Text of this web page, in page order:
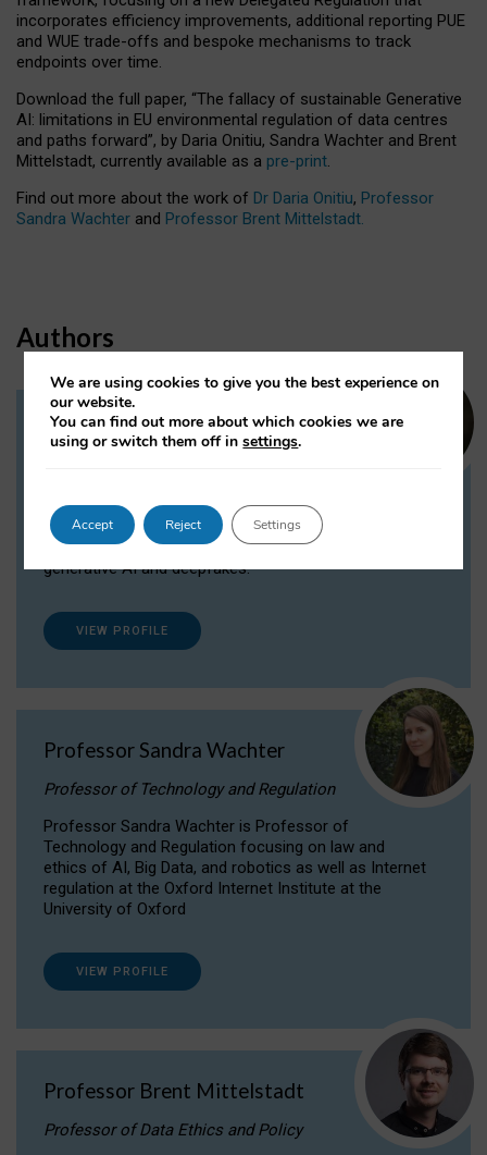
incorporates efficiency improvements, additional reporting PUE
and WUE trade-offs and bespoke mechanisms to track
endpoints over time.
Download the full paper, “The fallacy of sustainable Generative
AI: limitations in EU environmental regulation of data centres
and paths forward”, by Daria Onitiu, Sandra Wachter and Brent
Mittelstadt, currently available as a pre-print.
Find out more about the work of Dr Daria Onitiu, Professor
Sandra Wachter and Professor Brent Mittelstadt.
Authors
Dr Daria Onitiu
Dr Daria Onitiu researches and publishes on
the legal, ethical and governance aspects
surrounding Artificial Intelligence (AI) technologies,
generative AI and deepfakes.
VIEW PROFILE
Professor Sandra Wachter
Professor of Technology and Regulation
Professor Sandra Wachter is Professor of
Technology and Regulation focusing on law and
ethics of AI, Big Data, and robotics as well as Internet
regulation at the Oxford Internet Institute at the
University of Oxford
VIEW PROFILE
Professor Brent Mittelstadt
Professor of Data Ethics and Policy
We are using cookies to give you the best experience on
our website.
You can find out more about which cookies we are
using or switch them off insettings.
Accept Reject Settings